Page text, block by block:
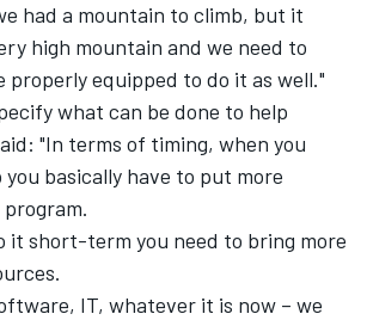
had a mountain to climb, but it
high mountain and we need to
properly equipped to do it as well."
what can be done to help
"In terms of timing, when you
basically have to put more
it short-term you need to bring more
IT, whatever it is now – we